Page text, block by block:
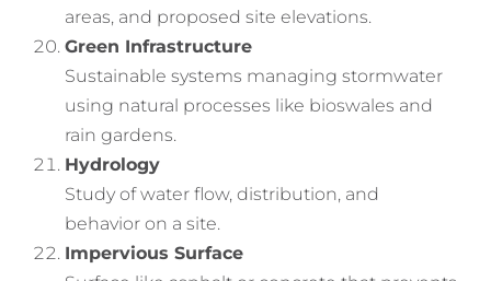
areas, and proposed site elevations.
Green Infrastructure
Sustainable systems managing stormwater
using natural processes like bioswales and
rain gardens.
Hydrology
Study of water flow, distribution, and
behavior on a site.
Impervious Surface